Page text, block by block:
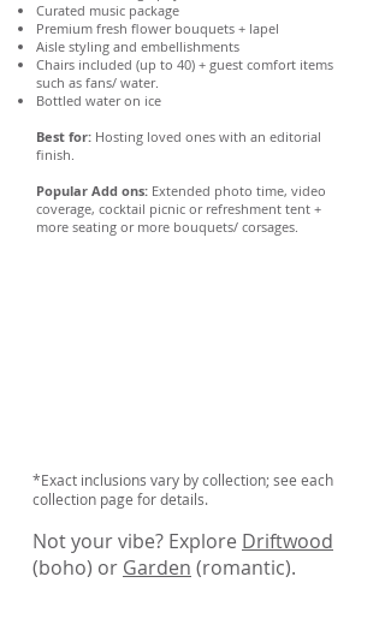
Curated music package
Premium fresh flower bouquets + lapel
Aisle styling and embellishments
Chairs included (up to 40) + guest comfort items
such as fans/ water.
Bottled water on ice
Best for: Hosting loved ones with an editorial
finish.
Popular Add ons: Extended photo time, video
coverage, cocktail picnic or refreshment tent +
more seating or more bouquets/ corsages.
*Exact inclusions vary by collection; see each
collection page for details.
Not your vibe? Explore Driftwood
(boho) or Garden (romantic).